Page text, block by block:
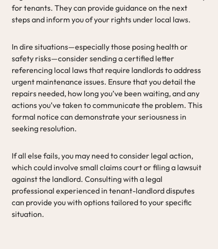
for tenants. They can provide guidance on the next
steps and inform you of your rights under local laws.
In dire situations—especially those posing health or
safety risks—consider sending a certified letter
referencing local laws that require landlords to address
urgent maintenance issues. Ensure that you detail the
repairs needed, how long you’ve been waiting, and any
actions you’ve taken to communicate the problem. This
formal notice can demonstrate your seriousness in
seeking resolution.
If all else fails, you may need to consider legal action,
which could involve small claims court or filing a lawsuit
against the landlord. Consulting with a legal
professional experienced in tenant-landlord disputes
can provide you with options tailored to your specific
situation.